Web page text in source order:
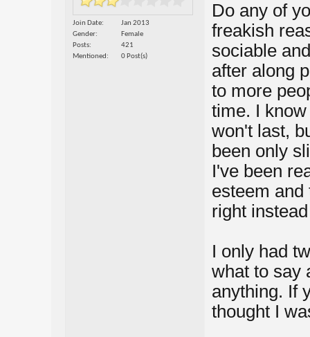
Join Date
Jan 2013
Gender
Female
Posts
421
Mentioned
0 Post(s)
Do any of
freakish
sociable
after along
to more
time. I
won't last,
been only
I've been
esteem and
right
I only had
what to say
anything. If
thought I